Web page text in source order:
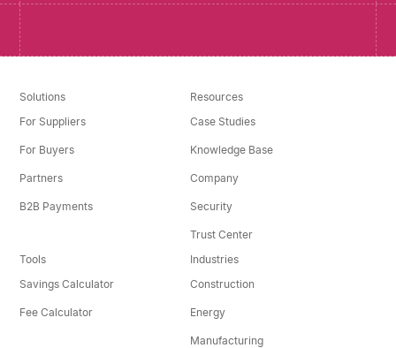
Solutions
For Suppliers
For Buyers
Partners
B2B Payments
Resources
Case Studies
Knowledge Base
Company
Security
Trust Center
Tools
Savings Calculator
Fee Calculator
Industries
Construction
Energy
Manufacturing